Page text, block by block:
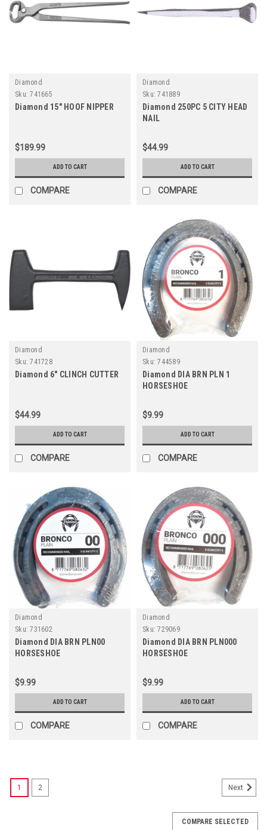
Diamond
Sku: 741665
Diamond 15" HOOF NIPPER
$189.99
ADD TO CART
COMPARE
Diamond
Sku: 741889
Diamond 250PC 5 CITY HEAD
NAIL
$44.99
ADD TO CART
COMPARE
Diamond
Sku: 741728
Diamond 6" CLINCH CUTTER
$44.99
ADD TO CART
COMPARE
Diamond
Sku: 744589
Diamond DIA BRN PLN 1
HORSESHOE
$9.99
ADD TO CART
COMPARE
Diamond
Sku: 731602
Diamond DIA BRN PLN00
HORSESHOE
$9.99
ADD TO CART
COMPARE
Diamond
Sku: 729069
Diamond DIA BRN PLN000
HORSESHOE
$9.99
ADD TO CART
COMPARE
1 2 Next
COMPARE SELECTED